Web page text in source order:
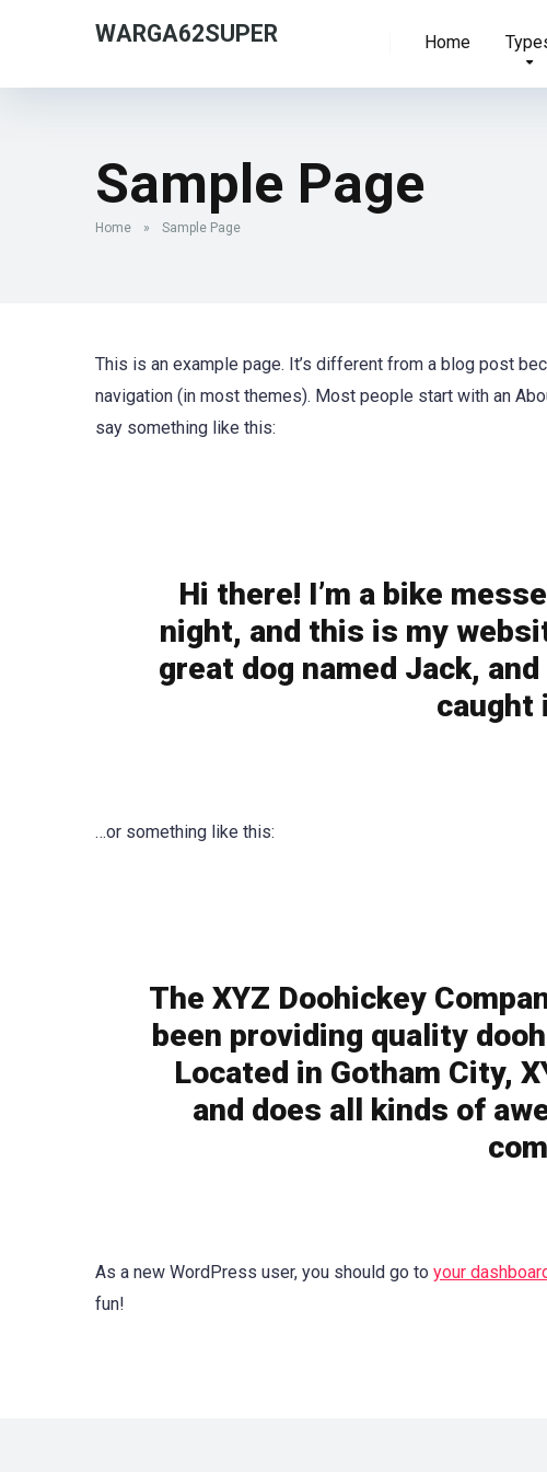
WARGA62SUPER Home
Sample Page
Home » Sample Page
This is an example page. It’s different from a blog post
navigation (in most themes). Most people start with an
say something like this:
Hi there! I’m a bike
night, and this is my
great dog named Jack,
caught
…or something like this:
The XYZ Doohickey
been providing quality
Located in Gotham City,
and does all kinds of
As a new WordPress user, you should go to your
fun!